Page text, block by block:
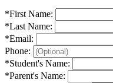
*First Name:
*Last Name:
*Email:
Phone:
*Student's Name:
*Parent's Name: